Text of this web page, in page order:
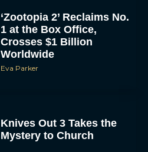
‘Zootopia 2’ Reclaims No.
1 at the Box Office,
Crosses $1 Billion
Worldwide
Eva Parker
Knives Out 3 Takes the
Mystery to Church